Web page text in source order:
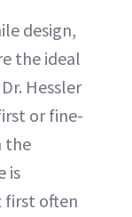
design,
the ideal
Hessler
or fine-
the
is
often